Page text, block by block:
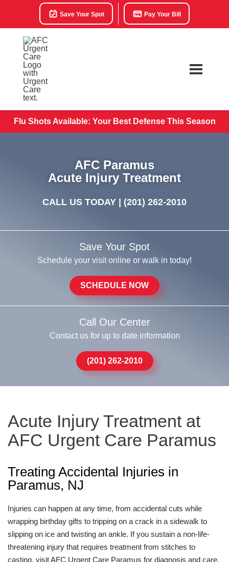
Save Your Spot Pay Your Bill
Flu Shots Available: Your Best Defense This Season
AFC Paramus
Acute Injury Treatment
CALL US TODAY | (201) 262-2010
Save Your Spot
Schedule your visit online or walk in today!
SCHEDULE NOW
Call Our Center
Contact us for up to date information
(201) 262-2010
Acute Injury Treatment at
AFC Urgent Care Paramus
Treating Accidental Injuries in
Paramus, NJ
Injuries can happen at any time, from accidental cuts while
wrapping birthday gifts to tripping on a crack in a sidewalk to
slipping on ice and twisting an ankle. If you sustain a non-life-
threatening injury that requires treatment from stitches to
casting, visit AFC Urgent Care Paramus for diagnosis and care.